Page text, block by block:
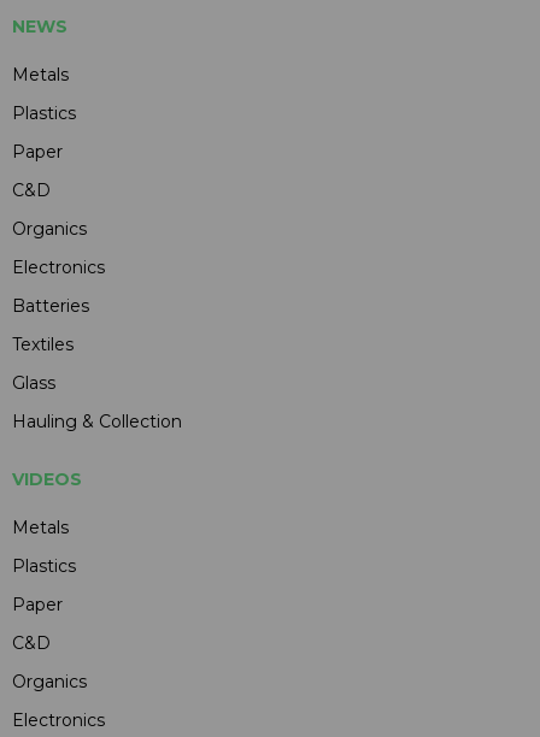
NEWS
Metals
Plastics
Paper
C&D
Organics
Electronics
Batteries
Textiles
Glass
Hauling & Collection
VIDEOS
Metals
Plastics
Paper
C&D
Organics
Electronics